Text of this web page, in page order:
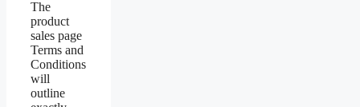
The
product
sales page
Terms and
Conditions
will
outline